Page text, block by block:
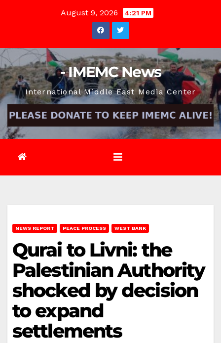
August 9, 2026 4:21 PM
- IMEMC News
International Middle East Media Center
NEWS REPORT PEACE PROCESS WEST BANK
Qurai to Livni: the
Palestinian Authority
shocked by decision
to expand
settlements